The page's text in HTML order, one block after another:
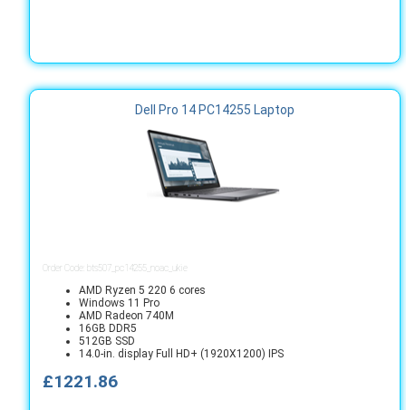
Dell Pro 14 PC14255 Laptop
Order Code: bts507_pc14255_noac_ukie
AMD Ryzen 5 220 6 cores
Windows 11 Pro
AMD Radeon 740M
16GB DDR5
512GB SSD
14.0-in. display Full HD+ (1920X1200) IPS
£1221.86